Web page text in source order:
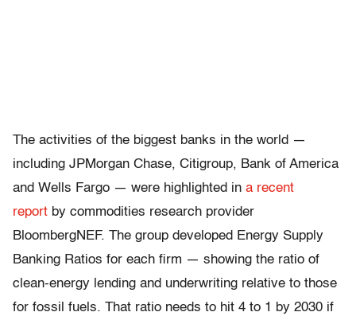
The activities of the biggest banks in the world —
including JPMorgan Chase, Citigroup, Bank of America
and Wells Fargo — were highlighted in a recent
report by commodities research provider
BloombergNEF. The group developed Energy Supply
Banking Ratios for each firm — showing the ratio of
clean-energy lending and underwriting relative to those
for fossil fuels. That ratio needs to hit 4 to 1 by 2030 if